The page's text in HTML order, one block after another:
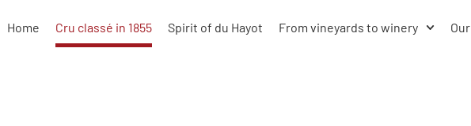
Home Cru classé in 1855 Spirit of du Hayot From vineyards to winery